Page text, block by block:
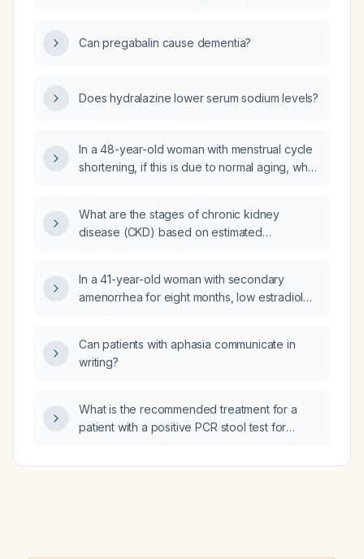
Can pregabalin cause dementia?
Does hydralazine lower serum sodium levels?
In a 48-year-old woman with menstrual cycle
shortening, if this is due to normal aging, what
What are the stages of chronic kidney
disease (CKD) based on estimated
management strategies for each stage?
In a 41-year-old woman with secondary
amenorrhea for eight months, low estradiol
luteinizing hormone (LH) levels, what is the
likely cause and appropriate diagnostic
Can patients with aphasia communicate in
writing?
What is the recommended treatment for a
patient with a positive PCR stool test for